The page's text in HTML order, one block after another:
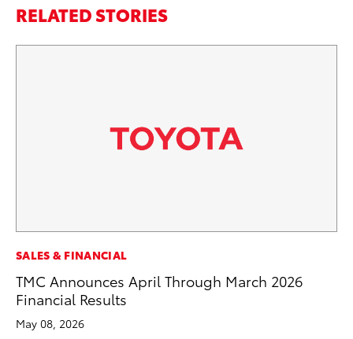
RELATED STORIES
SALES & FINANCIAL
TMC Announces April Through March 2026
Financial Results
May 08, 2026